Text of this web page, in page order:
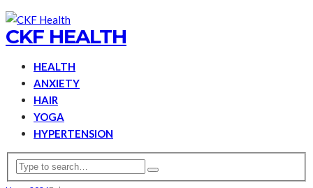
CKF HEALTH
HEALTH
ANXIETY
HAIR
YOGA
HYPERTENSION